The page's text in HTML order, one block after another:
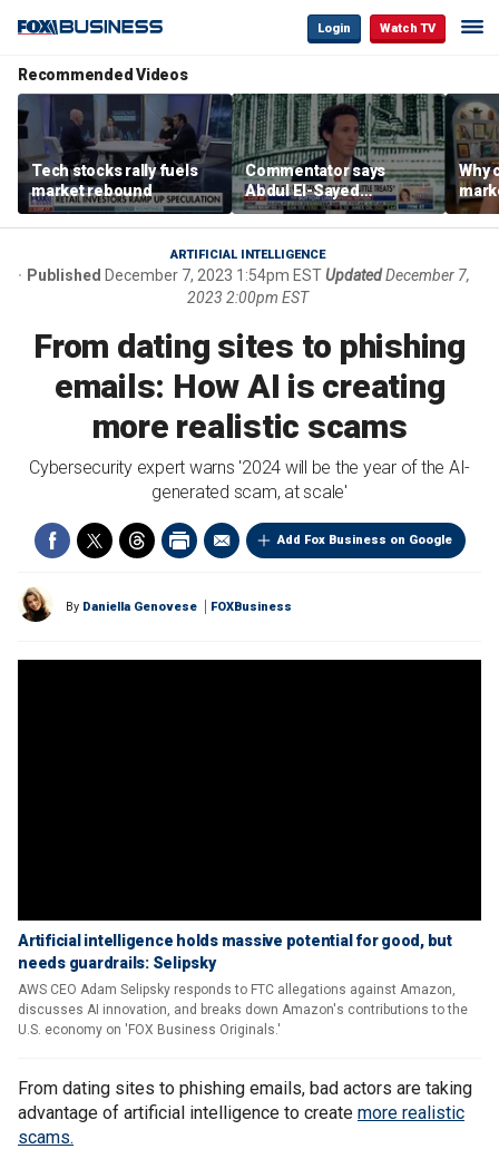
Login Watch TV
Recommended Videos
Tech stocks rally fuels
market rebound
Commentator says
Abdul El-Sayed
proposes ‘radical’
policies
Why
are
ARTIFICIAL INTELLIGENCE
Published December 7, 2023 1:54pm ESTUpdated December 7,
2023 2:00pm EST
From dating sites to phishing
emails: How AI is creating
more realistic scams
Cybersecurity expert warns '2024 will be the year of the AI-
generated scam, at scale'
Add Fox Business on Google
By Daniella Genovese FOXBusiness
Artificial intelligence holds massive potential for good, but
needs guardrails: Selipsky
AWS CEO Adam Selipsky responds to FTC allegations against Amazon,
discusses AI innovation, and breaks down Amazon's contributions to the
U.S. economy on 'FOX Business Originals.'
From dating sites to phishing emails, bad actors are taking
advantage of artificial intelligence to create more realistic
scams.